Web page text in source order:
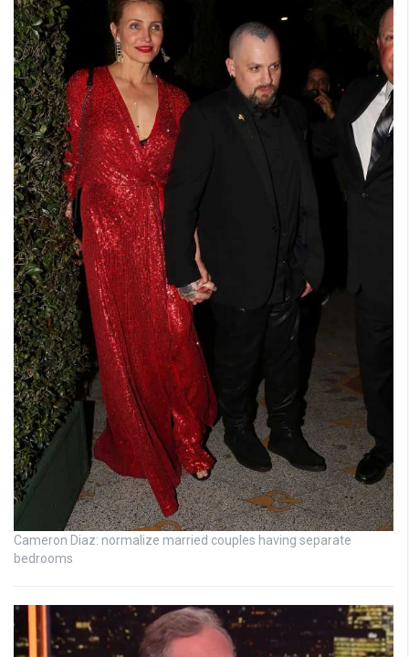
Cameron Diaz: normalize married couples having separate
bedrooms